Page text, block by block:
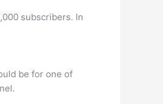
subscribers. In
be for one of